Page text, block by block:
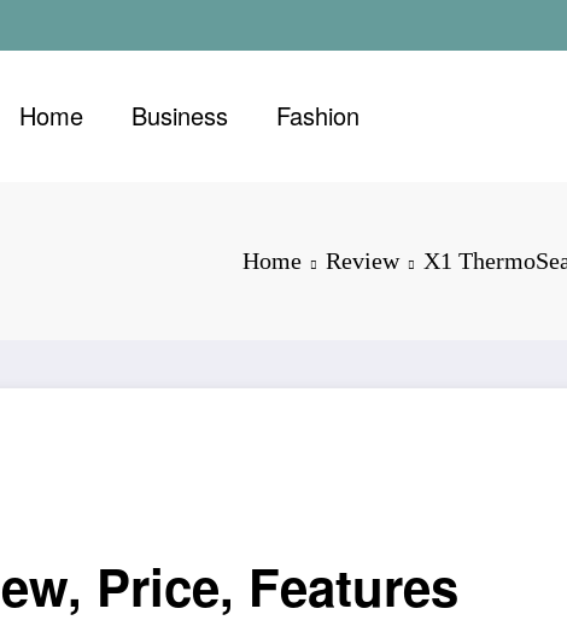
Home Business Fashion
Home Review X1
Price, Features